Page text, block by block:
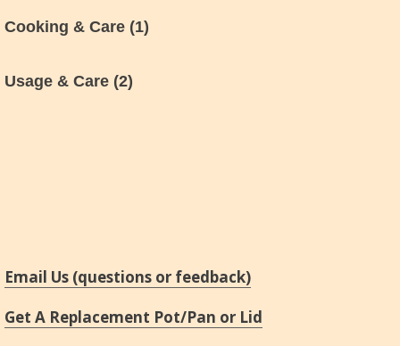
Cooking & Care (1)
Usage & Care (2)
Email Us (questions or feedback)
Get A Replacement Pot/Pan or Lid